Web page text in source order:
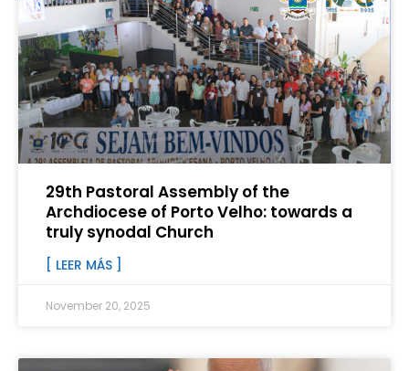
29th Pastoral Assembly of the
Archdiocese of Porto Velho: towards a
truly synodal Church
[ LEER MÁS ]
November 20, 2025